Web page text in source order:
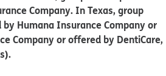
Company. In Texas, group
Humana Insurance Company or
Company or offered by DentiCare,